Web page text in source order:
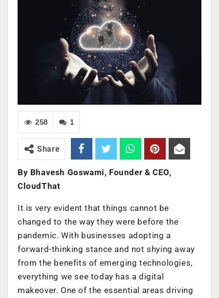
1
258
Share
By Bhavesh Goswami, Founder & CEO,
CloudThat
It is very evident that things cannot be
changed to the way they were before the
pandemic. With businesses adopting a
forward-thinking stance and not shying away
from the benefits of emerging technologies,
everything we see today has a digital
makeover. One of the essential areas driving